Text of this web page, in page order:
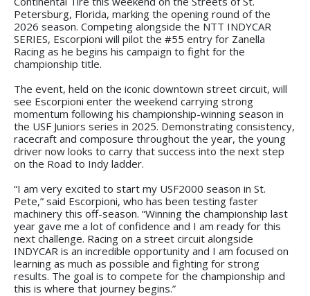
Petersburg, Florida, marking the opening round of the
2026 season. Competing alongside the NTT INDYCAR
SERIES, Escorpioni will pilot the #55 entry for Zanella
Racing as he begins his campaign to fight for the
championship title.
The event, held on the iconic downtown street circuit, will
see Escorpioni enter the weekend carrying strong
momentum following his championship-winning season in
the USF Juniors series in 2025. Demonstrating consistency,
racecraft and composure throughout the year, the young
driver now looks to carry that success into the next step
on the Road to Indy ladder.
“I am very excited to start my USF2000 season in St.
Pete,” said Escorpioni, who has been testing faster
machinery this off-season. “Winning the championship last
year gave me a lot of confidence and I am ready for this
next challenge. Racing on a street circuit alongside
INDYCAR is an incredible opportunity and I am focused on
learning as much as possible and fighting for strong
results. The goal is to compete for the championship and
this is where that journey begins.”